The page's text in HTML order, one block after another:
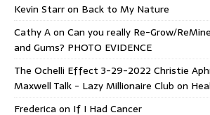
Kevin Starron Back to My Nature
Cathy Aon Can you really Re-Grow/
and Gums? PHOTO EVIDENCE
The Ochelli Effect 3-29-2022 Christie
Maxwell Talk - Lazy Millionaire Club on
Frederica on If I Had Cancer